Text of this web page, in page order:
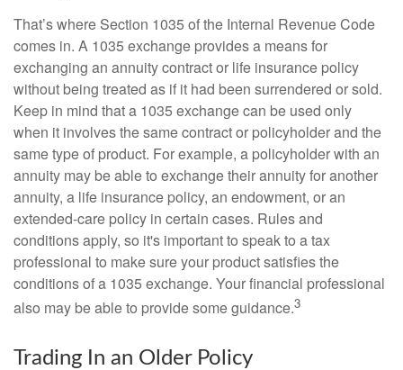
That’s where Section 1035 of the Internal Revenue Code
comes in. A 1035 exchange provides a means for
exchanging an annuity contract or life insurance policy
without being treated as if it had been surrendered or sold.
Keep in mind that a 1035 exchange can be used only
when it involves the same contract or policyholder and the
same type of product. For example, a policyholder with an
annuity may be able to exchange their annuity for another
annuity, a life insurance policy, an endowment, or an
extended-care policy in certain cases. Rules and
conditions apply, so it's important to speak to a tax
professional to make sure your product satisfies the
conditions of a 1035 exchange. Your financial professional
also may be able to provide some guidance.3
Trading In an Older Policy